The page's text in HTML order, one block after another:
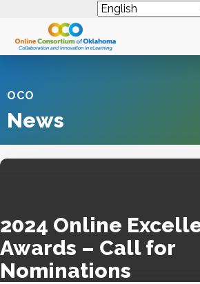
OCO
News
2024 Online
Awards – Call for
Nominations